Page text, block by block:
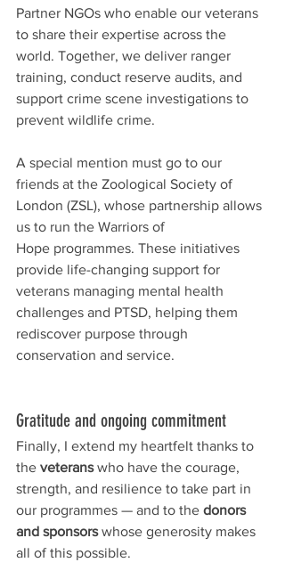
Partner NGOs who enable our veterans
to share their expertise across the
world. Together, we deliver ranger
training, conduct reserve audits, and
support crime scene investigations to
prevent wildlife crime.
A special mention must go to our
friends at the Zoological Society of
London (ZSL), whose partnership allows
us to run the Warriors of
Hope programmes. These initiatives
provide life-changing support for
veterans managing mental health
challenges and PTSD, helping them
rediscover purpose through
conservation and service.
Gratitude and ongoing commitment
Finally, I extend my heartfelt thanks to
the veterans who have the courage,
strength, and resilience to take part in
our programmes — and to the donors
and sponsors whose generosity makes
all of this possible.